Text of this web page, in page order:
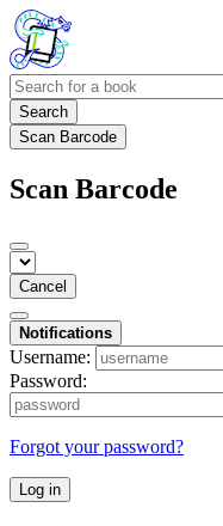
Search
Scan Barcode
Scan Barcode
Cancel
Notifications
Username:
Password:
Forgot your password?
Log in